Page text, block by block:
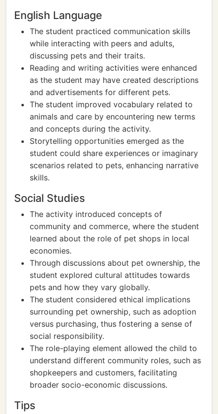
English Language
The student practiced communication skills
while interacting with peers and adults,
discussing pets and their traits.
Reading and writing activities were enhanced
as the student may have created descriptions
and advertisements for different pets.
The student improved vocabulary related to
animals and care by encountering new terms
and concepts during the activity.
Storytelling opportunities emerged as the
student could share experiences or imaginary
scenarios related to pets, enhancing narrative
skills.
Social Studies
The activity introduced concepts of
community and commerce, where the student
learned about the role of pet shops in local
economies.
Through discussions about pet ownership, the
student explored cultural attitudes towards
pets and how they vary globally.
The student considered ethical implications
surrounding pet ownership, such as adoption
versus purchasing, thus fostering a sense of
social responsibility.
The role-playing element allowed the child to
understand different community roles, such as
shopkeepers and customers, facilitating
broader socio-economic discussions.
Tips